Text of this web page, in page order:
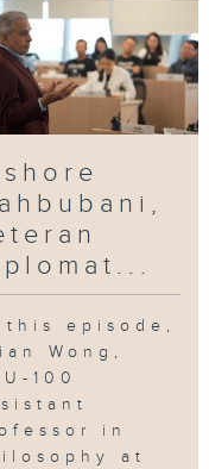
this episode,
Wong,
100
in
at